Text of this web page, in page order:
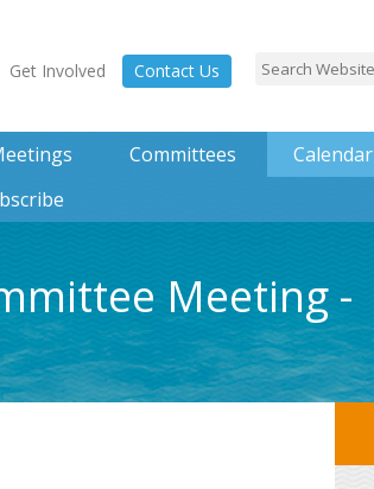
Get Involved Contact Us
Committees Calendar
Meeting -